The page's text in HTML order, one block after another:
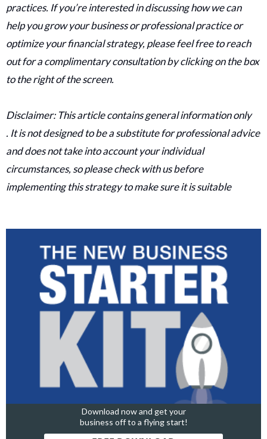
practices. If you’re interested in discussing how we can
help you grow your business or professional practice or
optimize your financial strategy, please feel free to reach
out for a complimentary consultation by clicking on the box
to the right of the screen.
Disclaimer: This article contains general information only
. It is not designed to be a substitute for professional advice
and does not take into account your individual
circumstances, so please check with us before
implementing this strategy to make sure it is suitable
Download now and get your
business off to a flying start!